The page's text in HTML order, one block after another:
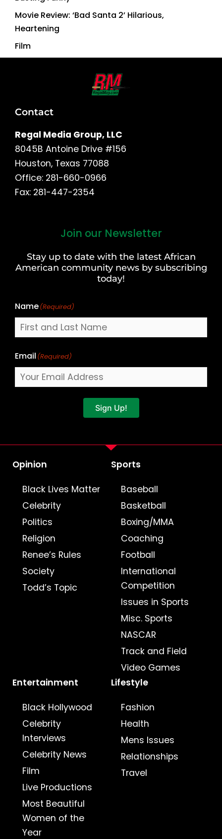
Movie Review: ‘Bad Santa 2’ Hilarious,
Heartening
Film
Contact
Regal Media Group, LLC
8045B Antoine Drive #156
Houston, Texas 77088
Office: 281-660-0966
Fax: 281-447-2354
Join our Newsletter
Stay up to date with the latest African
American community news by subscribing
today!
Name(Required)
Last
Email (Required)
Sign Up!
Opinion
Black Lives Matter
Celebrity
Politics
Religion
Renee’s Rules
Society
Todd’s Topic
Sports
Baseball
Basketball
Boxing/MMA
Coaching
Football
International
Competition
Issues in Sports
Misc. Sports
NASCAR
Track and Field
Video Games
Entertainment
Black Hollywood
Celebrity
Interviews
Celebrity News
Film
Live Productions
Most Beautiful
Women of the
Year
Lifestyle
Fashion
Health
Mens Issues
Relationships
Travel